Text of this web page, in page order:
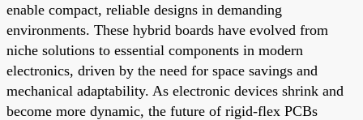
enable compact, reliable designs in demanding
environments. These hybrid boards have evolved from
niche solutions to essential components in modern
electronics, driven by the need for space savings and
mechanical adaptability. As electronic devices shrink and
become more dynamic, the future of rigid-flex PCBs